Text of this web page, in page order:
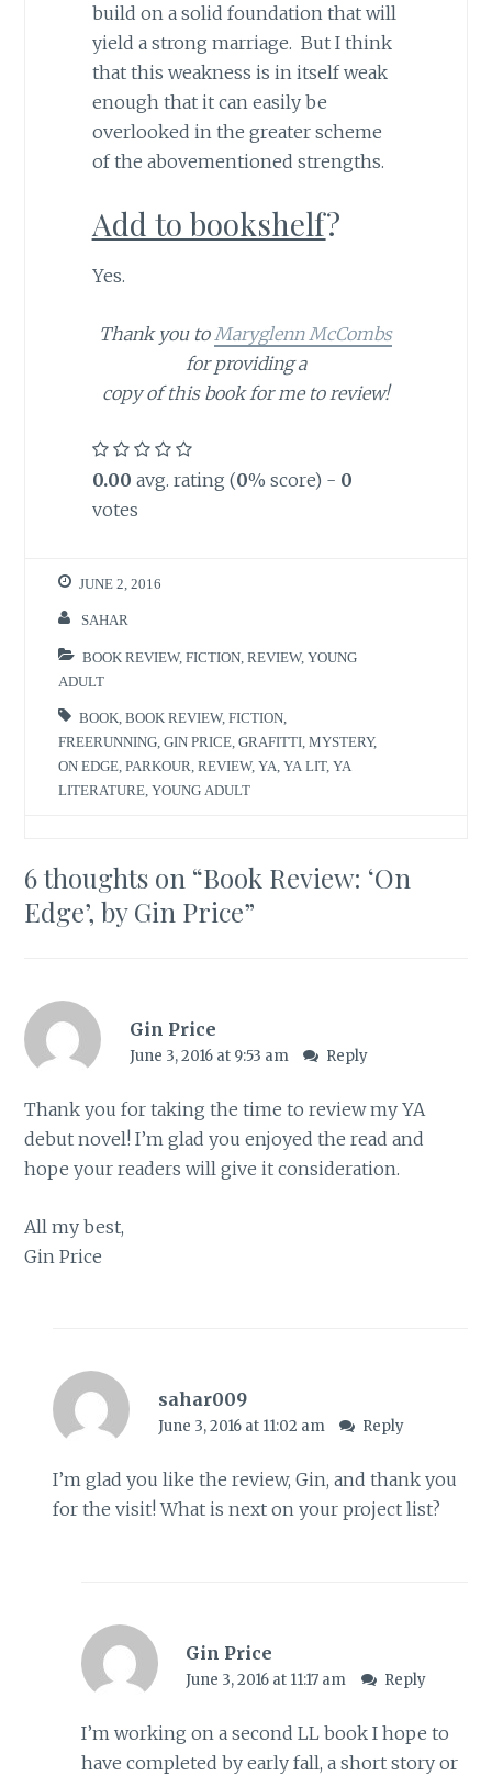
build on a solid foundation that will
yield a strong marriage. But I think
that this weakness is in itself weak
enough that it can easily be
overlooked in the greater scheme
of the abovementioned strengths.
Add to bookshelf?
Yes.
Thank you to Maryglenn McCombs
for providing a
copy of this book for me to review!
0.00 avg. rating (0% score) - 0
votes
JUNE 2, 2016
SAHAR
BOOK REVIEW,FICTION ,REVIEW,YOUNG
ADULT
BOOK ,BOOK REVIEW,FICTION
FREERUNNING ,GIN PRICE ,GRAFITTI ,MYSTERY,
ON EDGE ,PARKOUR ,REVIEW,YA ,YA LIT,YA
LITERATURE ,YOUNG ADULT
6 thoughts on “Book Review: ‘On
Edge’, by Gin Price”
Gin Price
June 3, 2016 at 9:53 am Reply
Thank you for taking the time to review my YA
debut novel! I’m glad you enjoyed the read and
hope your readers will give it consideration.
All my best,
Gin Price
sahar009
June 3, 2016 at 11:02 am Reply
I’m glad you like the review, Gin, and thank you
for the visit! What is next on your project list?
Gin Price
June 3, 2016 at 11:17 am Reply
I’m working on a second LL book I hope to
have completed by early fall, a short story or